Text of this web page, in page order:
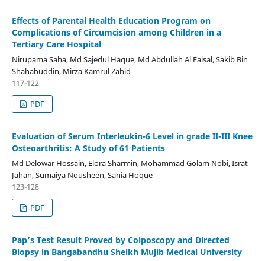
Effects of Parental Health Education Program on
Complications of Circumcision among Children in a
Tertiary Care Hospital
Nirupama Saha, Md Sajedul Haque, Md Abdullah Al Faisal, Sakib Bin
Shahabuddin, Mirza Kamrul Zahid
117-122
PDF
Evaluation of Serum Interleukin-6 Level in grade II-III Knee
Osteoarthritis: A Study of 61 Patients
Md Delowar Hossain, Elora Sharmin, Mohammad Golam Nobi, Israt
Jahan, Sumaiya Nousheen, Sania Hoque
123-128
PDF
Pap’s Test Result Proved by Colposcopy and Directed
Biopsy in Bangabandhu Sheikh Mujib Medical University